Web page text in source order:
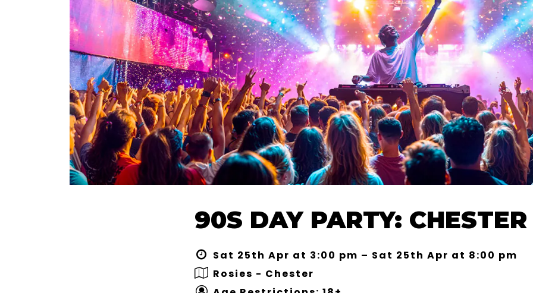
90S DAY PARTY: CHESTER
Sat 25th Apr at 3:00 pm – Sat 25th Apr at 8:00 pm
Rosies - Chester